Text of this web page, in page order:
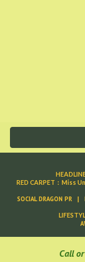
RED CARPET : Miss
SOCIAL DRAGON PR |
Call